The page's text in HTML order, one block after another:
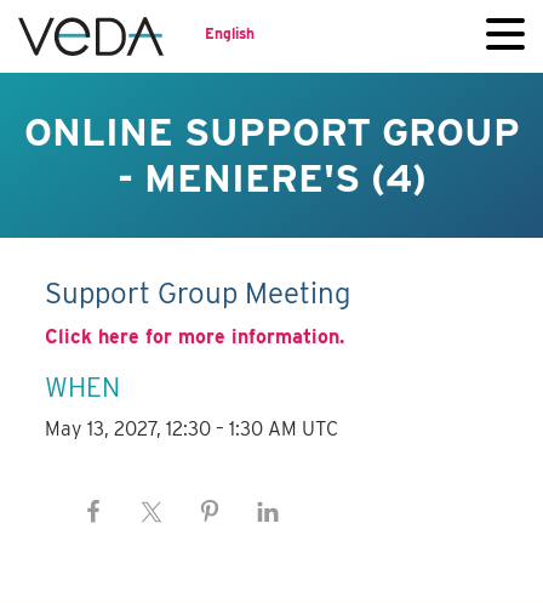
English
ONLINE SUPPORT GROUP
- MENIERE'S (4)
Support Group Meeting
Click here for more information.
WHEN
May 13, 2027, 12:30 – 1:30 AM UTC